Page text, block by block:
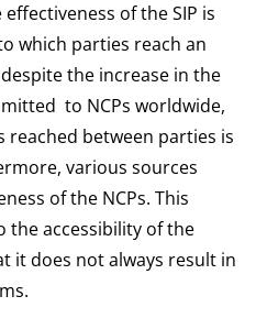
of the SIP is
which parties reach an
the increase in the
to NCPs worldwide,
between parties is
various sources
of the NCPs. This
the accessibility of the
it does not always result in